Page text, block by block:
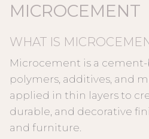
MICROCEMENT
WHAT IS
Microcement is a
polymers, additives, and
applied in thin layers to
durable, and decorative
and furniture.